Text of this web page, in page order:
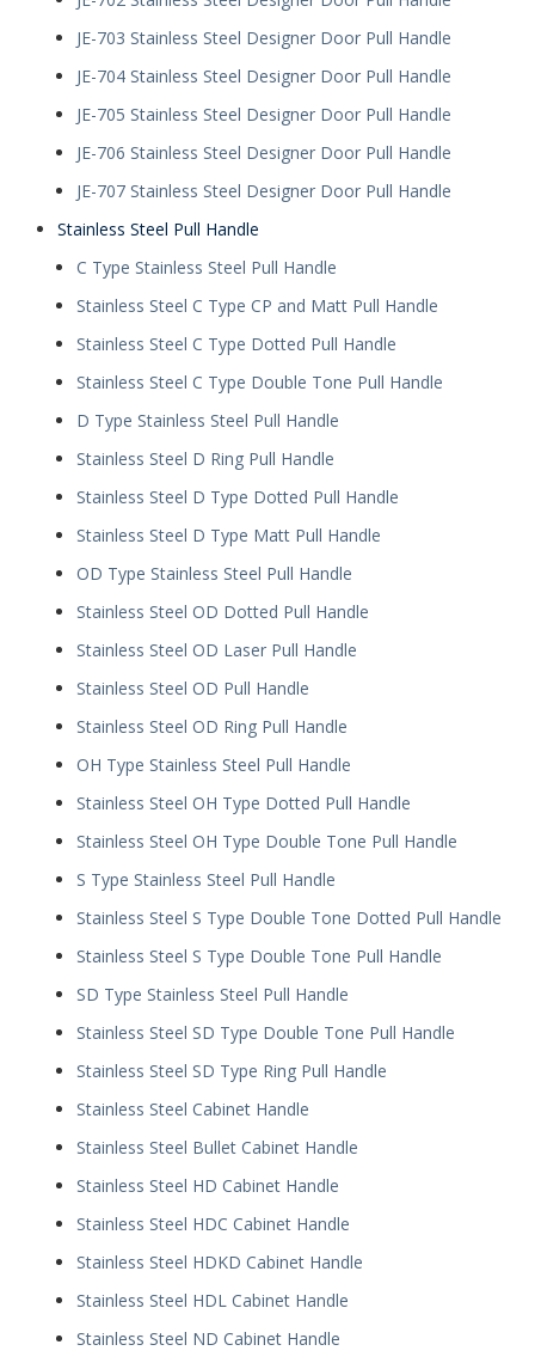
JE-703 Stainless Steel Designer Door Pull Handle
JE-704 Stainless Steel Designer Door Pull Handle
JE-705 Stainless Steel Designer Door Pull Handle
JE-706 Stainless Steel Designer Door Pull Handle
JE-707 Stainless Steel Designer Door Pull Handle
Stainless Steel Pull Handle
C Type Stainless Steel Pull Handle
Stainless Steel C Type CP and Matt Pull Handle
Stainless Steel C Type Dotted Pull Handle
Stainless Steel C Type Double Tone Pull Handle
D Type Stainless Steel Pull Handle
Stainless Steel D Ring Pull Handle
Stainless Steel D Type Dotted Pull Handle
Stainless Steel D Type Matt Pull Handle
OD Type Stainless Steel Pull Handle
Stainless Steel OD Dotted Pull Handle
Stainless Steel OD Laser Pull Handle
Stainless Steel OD Pull Handle
Stainless Steel OD Ring Pull Handle
OH Type Stainless Steel Pull Handle
Stainless Steel OH Type Dotted Pull Handle
Stainless Steel OH Type Double Tone Pull Handle
S Type Stainless Steel Pull Handle
Stainless Steel S Type Double Tone Dotted Pull Handle
Stainless Steel S Type Double Tone Pull Handle
SD Type Stainless Steel Pull Handle
Stainless Steel SD Type Double Tone Pull Handle
Stainless Steel SD Type Ring Pull Handle
Stainless Steel Cabinet Handle
Stainless Steel Bullet Cabinet Handle
Stainless Steel HD Cabinet Handle
Stainless Steel HDC Cabinet Handle
Stainless Steel HDKD Cabinet Handle
Stainless Steel HDL Cabinet Handle
Stainless Steel ND Cabinet Handle